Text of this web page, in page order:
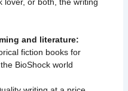
and literature:
fiction books for
BioShock world